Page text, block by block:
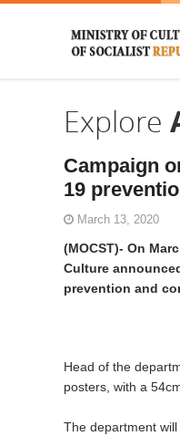
Explore
Campaign
19
March 13,
(MOCST)- On
Culture
prevention and
Head of the
posters, with a
The department